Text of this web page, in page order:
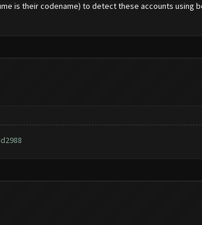
is their codename) to detect these accounts using